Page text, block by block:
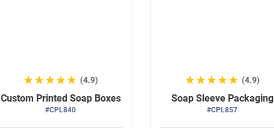
★★★★★
★★★★★ (4.9)
Custom Printed Soap Boxes
#CPL840
★★★★★
★★★★★ (4.9)
Soap Sleeve Packaging
#CPL857